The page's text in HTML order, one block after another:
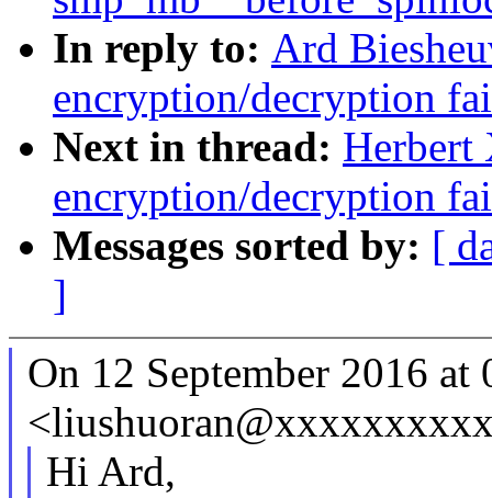
In reply to: Ard
encryption/decryption
Next in thread: Herbert
encryption/decryption
Messages sorted by: [
]
On 12 September 2016
Hi Ard,